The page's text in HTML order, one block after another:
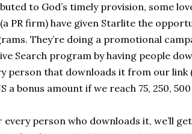
to God’s timely provision, some
PR firm) have given Starlite the
They’re doing a promotional
Search program by having people
person that downloads it from our link
a bonus amount if we reach 75, 250,
person who downloads it, we’ll